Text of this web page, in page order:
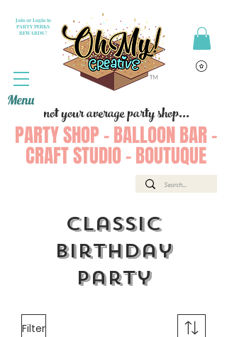
not your average party shop...
PARTY SHOP - BALLOON BAR -
CRAFT STUDIO - BOUTUQUE
Join or Login to
PARTY PERKS
REWARDS !
Menu
Classic
Birthday
Party
Filter